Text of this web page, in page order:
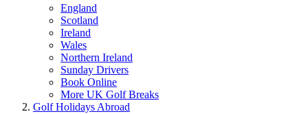
England
Scotland
Ireland
Wales
Northern Ireland
Sunday Drivers
Book Online
More UK Golf Breaks
Golf Holidays Abroad